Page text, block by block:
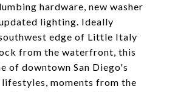
hardware, new washer
lighting. Ideally
edge of Little Italy
from the waterfront, this
of downtown San Diego's
moments from the